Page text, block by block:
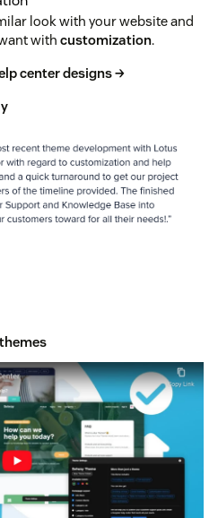
look with your website and
with customization.
center designs →